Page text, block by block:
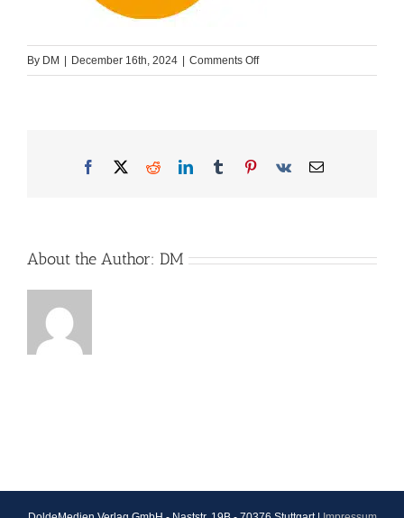
By DM December 16th, 2024 Comments Offon
QUQUQ_Logo
Facebook
X RedditLinkedInTumblrPinterest
Vk Email
About the Author: DM